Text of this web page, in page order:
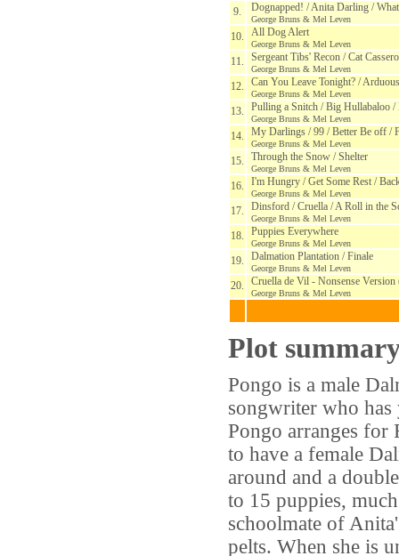
9. Dognapped! / Anita Darling /
George Bruns & Mel Leven
10. All Dog Alert
George Bruns & Mel Leven
11. Sergeant Tibs' Recon / Cat
George Bruns & Mel Leven
12. Can You Leave Tonight? /
George Bruns & Mel Leven
13. Pulling a Snitch / Big Hullabaloo /
George Bruns & Mel Leven
14. My Darlings / 99 / Better Be off /
George Bruns & Mel Leven
15. Through the Snow / Shelter
George Bruns & Mel Leven
16. I'm Hungry / Get Some Rest /
George Bruns & Mel Leven
17. Dinsford / Cruella / A Roll in the
George Bruns & Mel Leven
18. Puppies Everywhere
George Bruns & Mel Leven
19. Dalmation Plantation / Finale
George Bruns & Mel Leven
20. Cruella de Vil - Nonsense Version
George Bruns & Mel Leven
Plot
Pongo is a male
songwriter who
Pongo arranges for
to have a female
around and a
to 15 puppies,
schoolmate of
pelts. When she is